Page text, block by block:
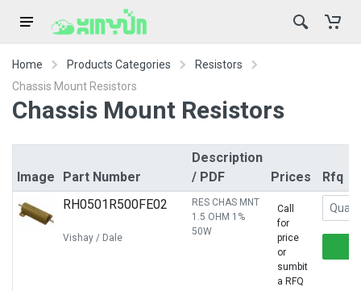
Home Products Categories
Resistors
Chassis Mount Resistors
Chassis Mount Resistors
Image Part Number
Description
/ PDF
Prices
Rfq
RH0501R500FE02
Vishay / Dale
RES CHAS MNT
1.5 OHM 1%
50W
Call
for
price
or
sumbit
a RFQ